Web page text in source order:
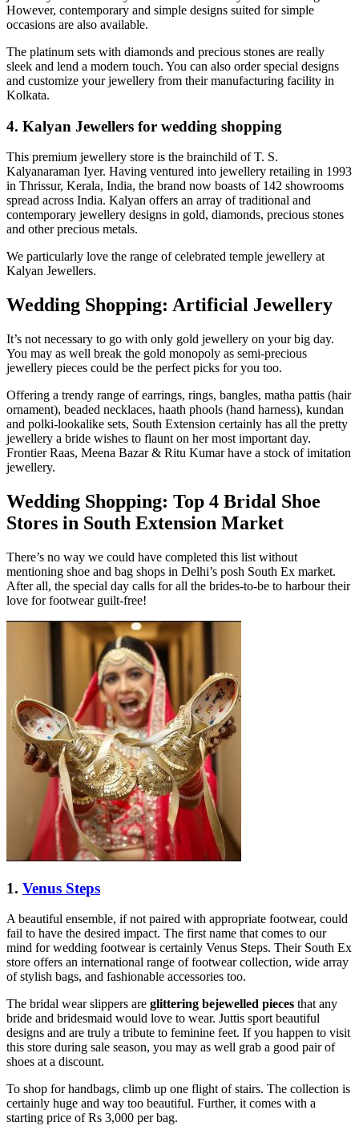
However, contemporary and simple designs suited for simple
occasions are also available.
The platinum sets with diamonds and precious stones are really
sleek and lend a modern touch. You can also order special designs
and customize your jewellery from their manufacturing facility in
Kolkata.
4. Kalyan Jewellers for wedding shopping
This premium jewellery store is the brainchild of T. S.
Kalyanaraman Iyer. Having ventured into jewellery retailing in 1993
in Thrissur, Kerala, India, the brand now boasts of 142 showrooms
spread across India. Kalyan offers an array of traditional and
contemporary jewellery designs in gold, diamonds, precious stones
and other precious metals.
We particularly love the range of celebrated temple jewellery at
Kalyan Jewellers.
Wedding Shopping: Artificial Jewellery
It’s not necessary to go with only gold jewellery on your big day.
You may as well break the gold monopoly as semi-precious
jewellery pieces could be the perfect picks for you too.
Offering a trendy range of earrings, rings, bangles, matha pattis (hair
ornament), beaded necklaces, haath phools (hand harness), kundan
and polki-lookalike sets, South Extension certainly has all the pretty
jewellery a bride wishes to flaunt on her most important day.
Frontier Raas, Meena Bazar & Ritu Kumar have a stock of imitation
jewellery.
Wedding Shopping: Top 4 Bridal Shoe
Stores in South Extension Market
There’s no way we could have completed this list without
mentioning shoe and bag shops in Delhi’s posh South Ex market.
After all, the special day calls for all the brides-to-be to harbour their
love for footwear guilt-free!
1. Venus Steps
A beautiful ensemble, if not paired with appropriate footwear, could
fail to have the desired impact. The first name that comes to our
mind for wedding footwear is certainly Venus Steps. Their South Ex
store offers an international range of footwear collection, wide array
of stylish bags, and fashionable accessories too.
The bridal wear slippers are glittering bejewelled pieces that any
bride and bridesmaid would love to wear. Juttis sport beautiful
designs and are truly a tribute to feminine feet. If you happen to visit
this store during sale season, you may as well grab a good pair of
shoes at a discount.
To shop for handbags, climb up one flight of stairs. The collection is
certainly huge and way too beautiful. Further, it comes with a
starting price of Rs 3,000 per bag.